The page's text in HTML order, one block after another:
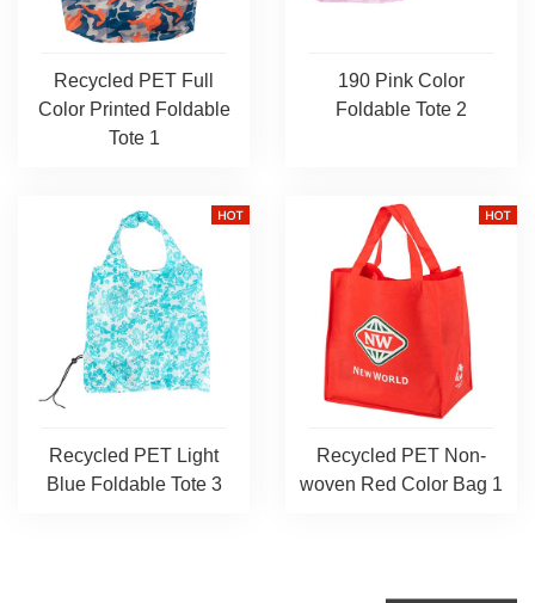
Recycled PET Full
Color Printed Foldable
Tote 1
190 Pink Color
Foldable Tote 2
Recycled PET Light
Blue Foldable Tote 3
Recycled PET Non-
woven Red Color Bag 1